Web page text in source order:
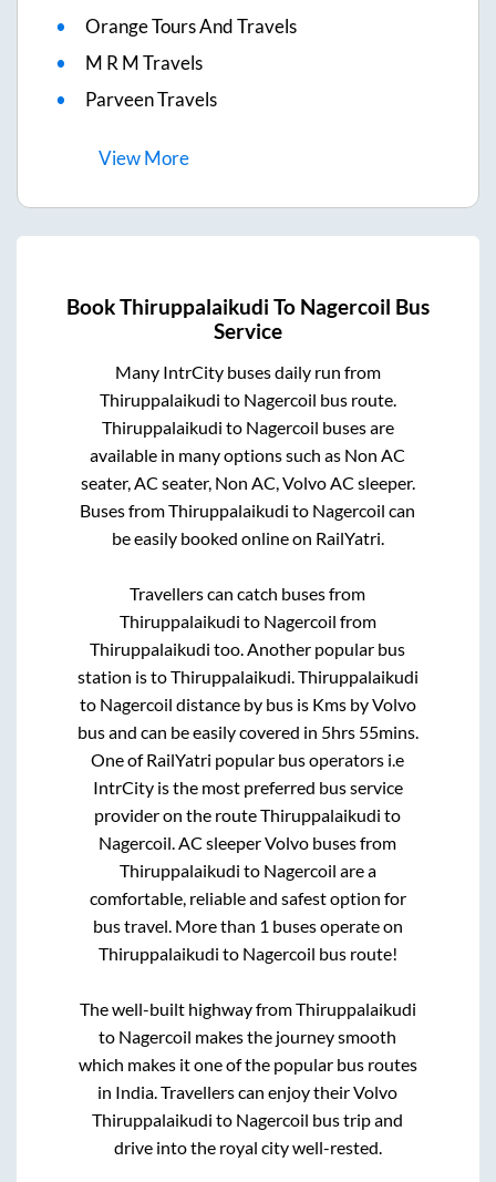
Orange Tours And Travels
M R M Travels
Parveen Travels
ViewMore
BookThiruppalaikudi To Nagercoil Bus
Service
Many IntrCity buses daily run from
Thiruppalaikudi to Nagercoil bus route.
Thiruppalaikudi to Nagercoil buses are
available in many options such as Non AC
seater, AC seater, Non AC, Volvo AC sleeper.
Buses fromThiruppalaikudi to Nagercoil can
be easily booked online on RailYatri.
Travellers can catch buses from
Thiruppalaikudi to Nagercoil from
Thiruppalaikudi too. Another popular bus
station istoThiruppalaikudi.Thiruppalaikudi
to Nagercoil distance by bus is Kms by Volvo
bus and can be easily covered in 5hrs 55mins.
One of RailYatri popular bus operators i.e
IntrCity is the most preferred bus service
provider on the routeThiruppalaikudi to
Nagercoil. AC sleeper Volvo buses from
Thiruppalaikudi to Nagercoil are a
comfortable, reliable and safest option for
bus travel. More than 1 buses operate on
Thiruppalaikudi to Nagercoil bus route!
The well-built highway fromThiruppalaikudi
to Nagercoil makes the journey smooth
which makes it one of the popular bus routes
in India. Travellers can enjoy their Volvo
Thiruppalaikudi to Nagercoil bus trip and
drive into the royal city well-rested.